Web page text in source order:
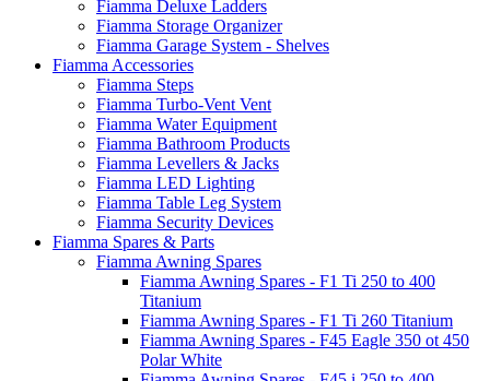
Fiamma Deluxe Ladders
Fiamma Storage Organizer
Fiamma Garage System - Shelves
Fiamma Accessories
Fiamma Steps
Fiamma Turbo-Vent Vent
Fiamma Water Equipment
Fiamma Bathroom Products
Fiamma Levellers & Jacks
Fiamma LED Lighting
Fiamma Table Leg System
Fiamma Security Devices
Fiamma Spares & Parts
Fiamma Awning Spares
Fiamma Awning Spares - F1 Ti 250 to 400
Titanium
Fiamma Awning Spares - F1 Ti 260 Titanium
Fiamma Awning Spares - F45 Eagle 350 ot 450
Polar White